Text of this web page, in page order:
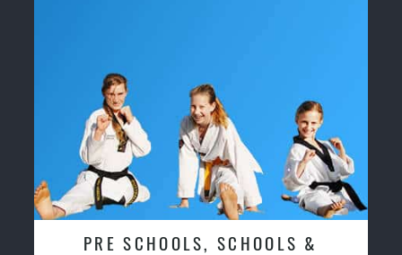
PRE SCHOOLS, SCHOOLS &